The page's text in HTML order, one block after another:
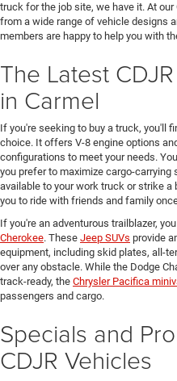
truck for the job site, we have it. At
from a wide range of vehicle designs
members are happy to help you with
The Latest
in Carmel
If you're seeking to buy a truck, you'll
choice. It offers V-8 engine options
configurations to meet your needs.
you prefer to maximize cargo-carrying
available to your work truck or strike
you to ride with friends and family
If you're an adventurous trailblazer,
Cherokee. These Jeep SUVs provide
equipment, including skid plates, all-
over any obstacle. While the Dodge
track-ready, the Chrysler Pacifica
passengers and cargo.
Specials and
CDJR Vehicles